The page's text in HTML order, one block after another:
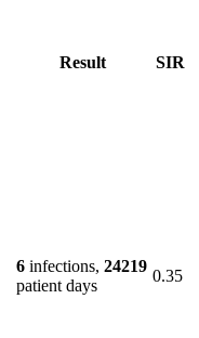
Result
SIR
6 infections, 24219
patient days
0.35